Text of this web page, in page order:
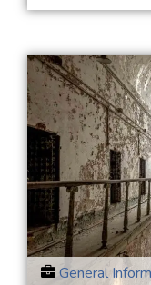
General